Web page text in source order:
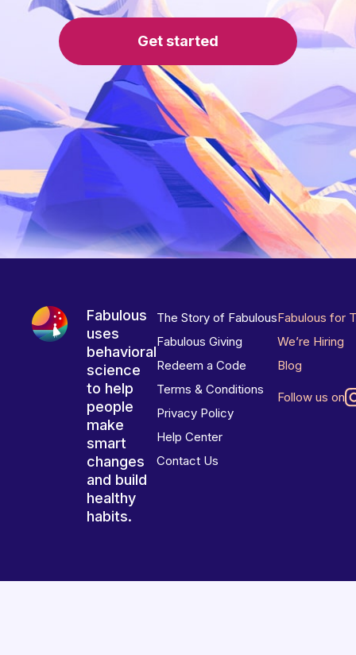
Get started
Fabulous
uses
behavioral
science
to help
people
make
smart
changes
and build
healthy
habits.
The Story of Fabulous
Fabulous Giving
Redeem a Code
Terms & Conditions
Privacy Policy
Help Center
Contact Us
Fabulous for
We’re Hiring
Blog
Follow us on